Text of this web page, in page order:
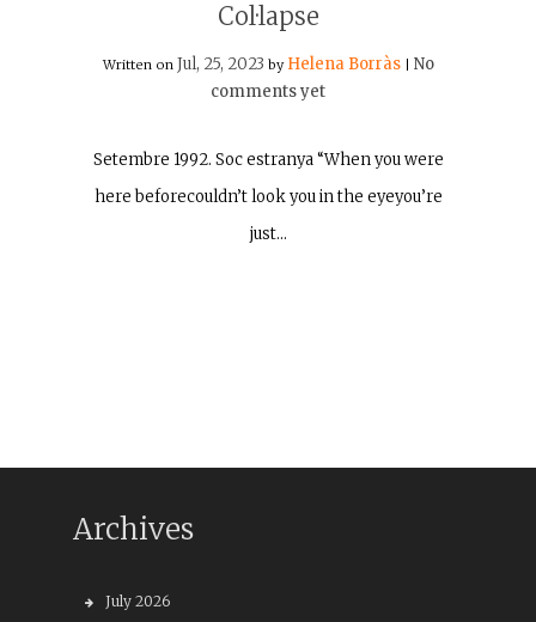
Col·lapse
Written on Jul, 25, 2023 by Helena Borràs
No
comments yet
Setembre 1992. Soc estranya “When you were
here beforecouldn’t look you in the eyeyou’re
just…
Archives
July 2026